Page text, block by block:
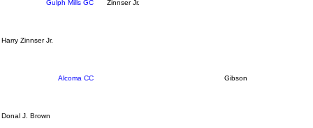
Gulph Mills GC Zinnser Jr.
Harry Zinnser Jr.
Alcoma CC Gibson
Donal J. Brown